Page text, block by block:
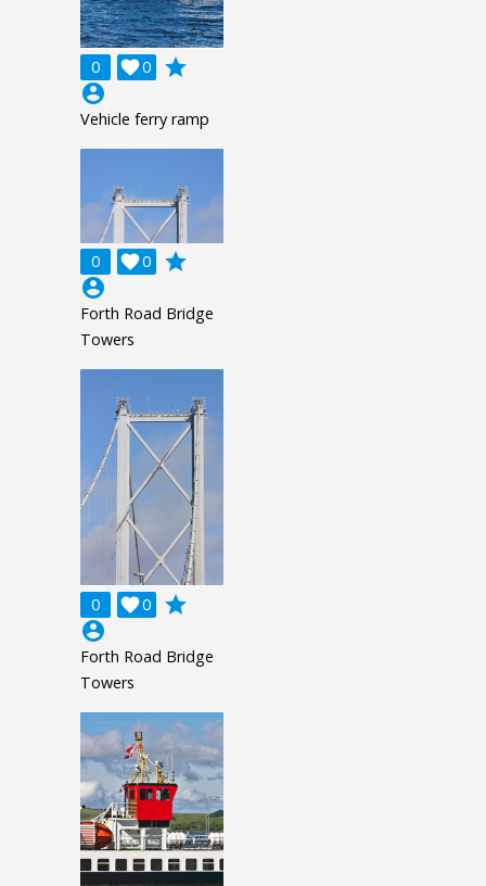
0 0

grade
account_circle
Vehicle ferry ramp
0 0

grade
account_circle
Forth Road Bridge
Towers
0 0

grade
account_circle
Forth Road Bridge
Towers